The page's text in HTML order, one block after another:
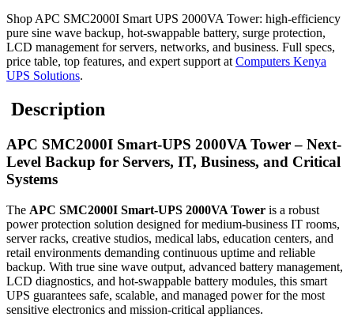
Shop APC SMC2000I Smart UPS 2000VA Tower: high-efficiency
pure sine wave backup, hot-swappable battery, surge protection,
LCD management for servers, networks, and business. Full specs,
price table, top features, and expert support at Computers Kenya
UPS Solutions.
Description
APC SMC2000I Smart-UPS 2000VA Tower – Next-
Level Backup for Servers, IT, Business, and Critical
Systems
The APC SMC2000I Smart-UPS 2000VA Tower is a robust
power protection solution designed for medium-business IT rooms,
server racks, creative studios, medical labs, education centers, and
retail environments demanding continuous uptime and reliable
backup. With true sine wave output, advanced battery management,
LCD diagnostics, and hot-swappable battery modules, this smart
UPS guarantees safe, scalable, and managed power for the most
sensitive electronics and mission-critical appliances.